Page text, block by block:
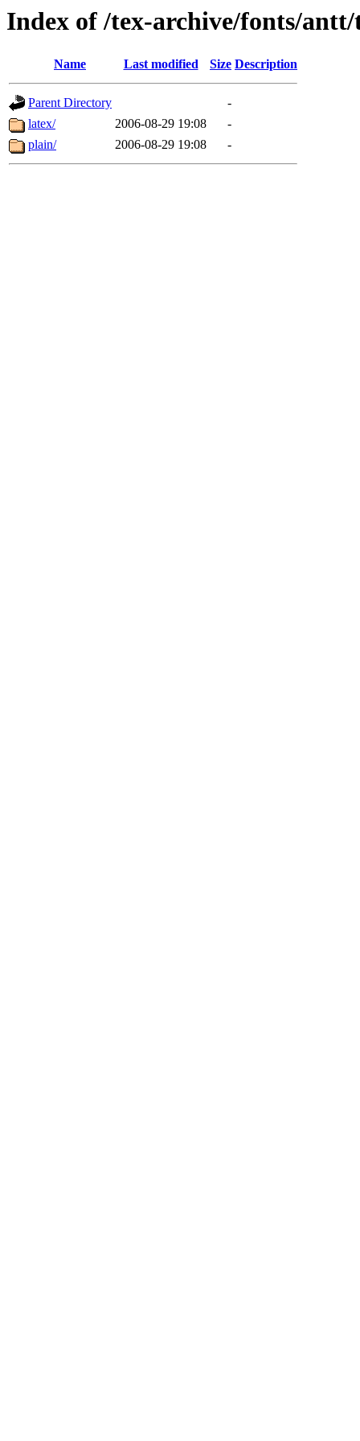
Index of /tex-archive/fonts/antt/
Name Last modified Size Description
Parent Directory
-
latex/
2006-08-29 19:08
-
plain/
2006-08-29 19:08 -